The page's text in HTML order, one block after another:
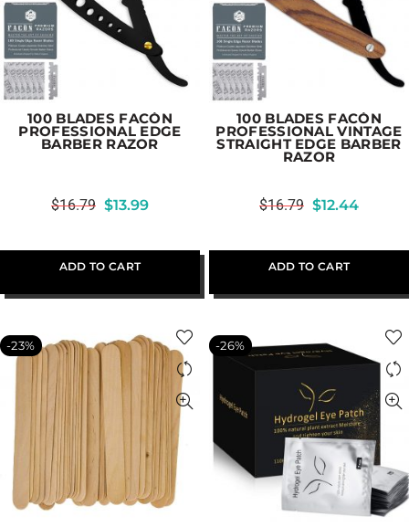
100 BLADES FACÓN
PROFESSIONAL EDGE
BARBER RAZOR
$16.79 $13.99
ADD TO CART
100 BLADES FACÓN
PROFESSIONAL VINTAGE
STRAIGHT EDGE BARBER
RAZOR
$16.79 $12.44
ADD TO CART
-23% -26%